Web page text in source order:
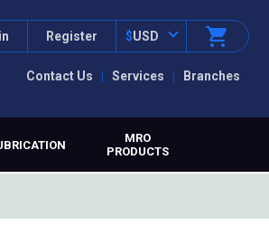
Contact Us Services Branches
Register $USD
MRO
PRODUCTS